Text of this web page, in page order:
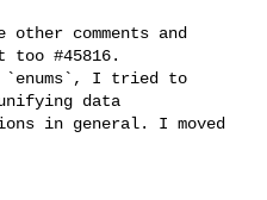
#45816.
data
in general. I moved